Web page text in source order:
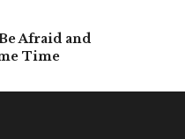
Afraid and
Time